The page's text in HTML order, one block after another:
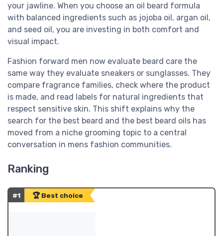
your jawline. When you choose an oil beard formula
with balanced ingredients such as jojoba oil, argan oil,
and seed oil, you are investing in both comfort and
visual impact.
Fashion forward men now evaluate beard care the
same way they evaluate sneakers or sunglasses. They
compare fragrance families, check where the product
is made, and read labels for natural ingredients that
respect sensitive skin. This shift explains why the
search for the best beard and the best beard oils has
moved from a niche grooming topic to a central
conversation in mens fashion communities.
Ranking
#1 🏆 Best choice